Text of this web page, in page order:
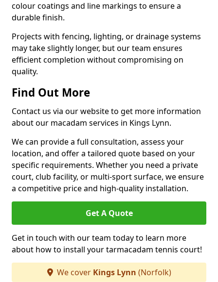
colour coatings and line markings to ensure a
durable finish.
Projects with fencing, lighting, or drainage systems
may take slightly longer, but our team ensures
efficient completion without compromising on
quality.
Find Out More
Contact us via our website to get more information
about our macadam services in Kings Lynn.
We can provide a full consultation, assess your
location, and offer a tailored quote based on your
specific requirements. Whether you need a private
court, club facility, or multi-sport surface, we ensure
a competitive price and high-quality installation.
Get A Quote
Get in touch with our team today to learn more
about how to install your tarmacadam tennis court!
We cover Kings Lynn (Norfolk)